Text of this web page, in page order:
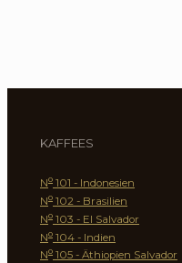
KAFFEES
No101 - Indonesien
No102 - Brasilien
No103 - El Salvador
No104 - Indien
No105 - Äthiopien Salvador